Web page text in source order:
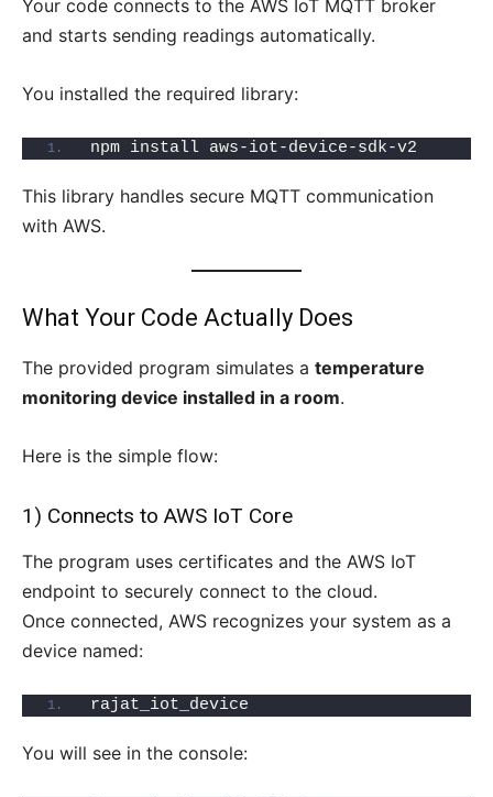
Your code connects to the AWS IoT MQTT broker
and starts sending readings automatically.
You installed the required library:
npm install aws-iot-device-sdk-v2
This library handles secure MQTT communication
with AWS.
What Your Code Actually Does
The provided program simulates a temperature
monitoring device installed in a room.
Here is the simple flow:
1) Connects to AWS IoT Core
The program uses certificates and the AWS IoT
endpoint to securely connect to the cloud.
Once connected, AWS recognizes your system as a
device named:
rajat_iot_device
You will see in the console: